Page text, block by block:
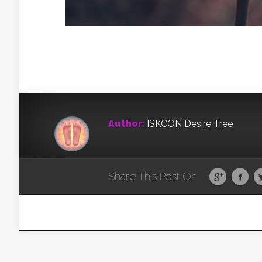
Author: ISKCON Desire Tree
Share This Post On